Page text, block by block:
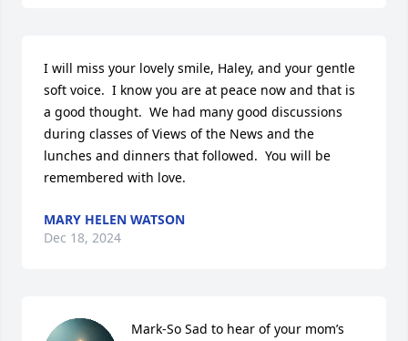
I will miss your lovely smile, Haley, and your gentle
soft voice.  I know you are at peace now and that is
a good thought.  We had many good discussions
during classes of Views of the News and the
lunches and dinners that followed.  You will be
remembered with love.
MARY HELEN WATSON
Dec 18, 2024
Mark-So Sad to hear of your mom’s